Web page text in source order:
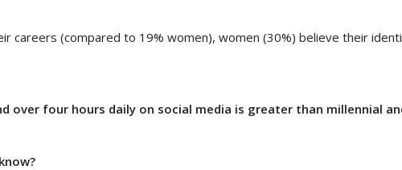
careers (compared to 19% women), women (30%) believe their
over four hours daily on social media is greater than millennial